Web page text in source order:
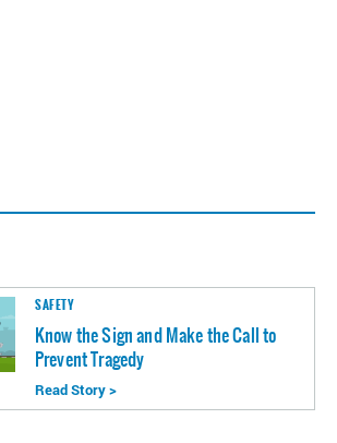
SAFETY
Know the Sign and Make the Call to
Prevent Tragedy
Read Story >